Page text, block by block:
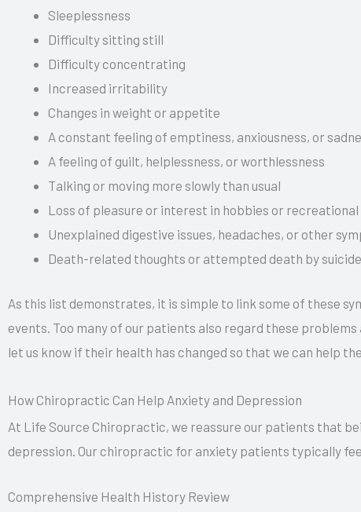
Sleeplessness
Difficulty sitting still
Difficulty concentrating
Increased irritability
Changes in weight or appetite
A constant feeling of emptiness, anxiousness, or
A feeling of guilt, helplessness, or worthlessness
Talking or moving more slowly than usual
Loss of pleasure or interest in hobbies or
Unexplained digestive issues, headaches, or other
Death-related thoughts or attempted death by suicide
As this list demonstrates, it is simple to link some of these
events. Too many of our patients also regard these
let us know if their health has changed so that we can help
How Chiropractic Can Help Anxiety and Depression
At Life Source Chiropractic, we reassure our patients that
depression. Our chiropractic for anxiety patients typically
Comprehensive Health History Review